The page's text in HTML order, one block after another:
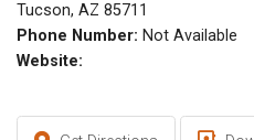
Tucson, AZ 85711
Phone Number: Not Available
Website: